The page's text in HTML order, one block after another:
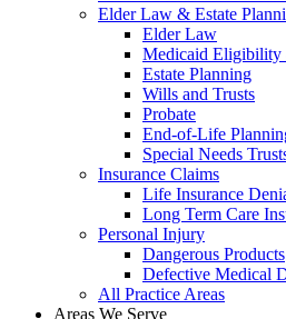
Elder Law & Estate
Elder Law
Medicaid Eligibility
Estate Planning
Wills and Trusts
Probate
End-of-Life
Special Needs
Insurance Claims
Life Insurance
Long Term Care
Personal Injury
Dangerous Products
Defective Medical
All Practice Areas
Areas We Serve